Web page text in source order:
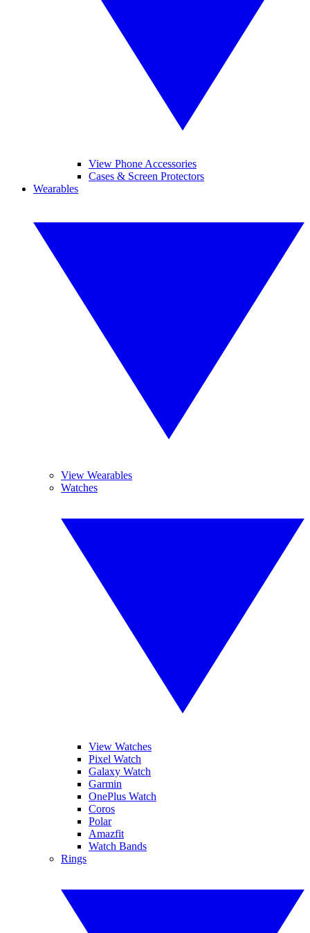
View Phone Accessories
Cases & Screen Protectors
Wearables
View Wearables
Watches
View Watches
Pixel Watch
Galaxy Watch
Garmin
OnePlus Watch
Coros
Polar
Amazfit
Watch Bands
Rings